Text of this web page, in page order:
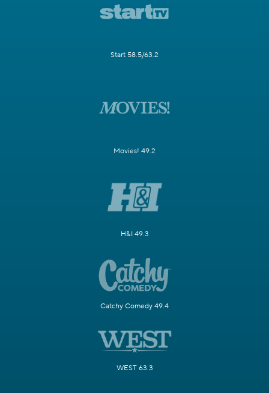
Start 58.5/63.2
Movies! 49.2
H&I 49.3
Catchy Comedy 49.4
WEST 63.3